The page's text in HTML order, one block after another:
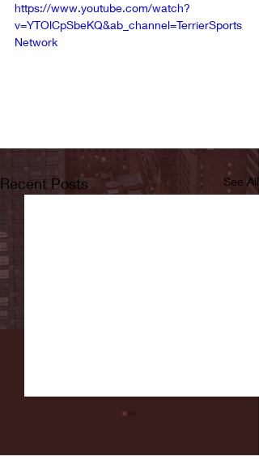
https://www.youtube.com/watch?
v=YTOlCpSbeKQ&ab_channel=TerrierSports
Network
Recent Posts See All